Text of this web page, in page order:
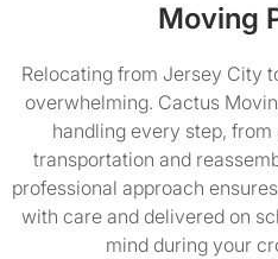
Moving
Relocating from Jersey City
overwhelming. Cactus
handling every step,
transportation and
professional approach
with care and delivered on
mind during your